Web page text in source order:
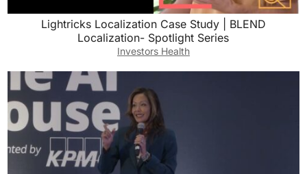
Lightricks Localization Case Study | BLEND
Localization- Spotlight Series
Investors Health